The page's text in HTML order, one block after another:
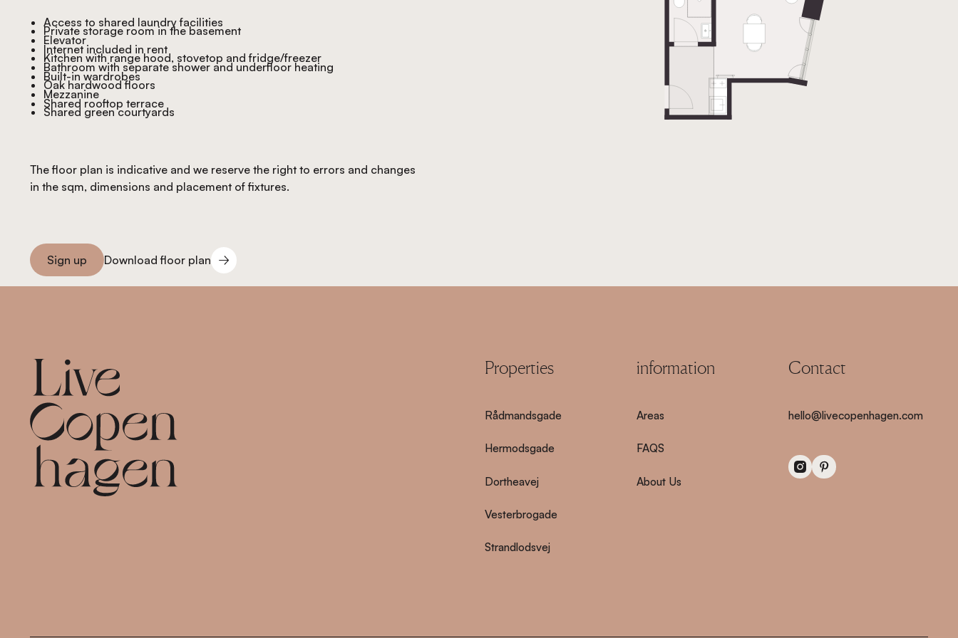
Access to shared laundry facilities
Private storage room in the basement
Elevator
Internet included in rent
Kitchen with range hood, stovetop and fridge/freezer
Bathroom with separate shower and underfloor heating
Built-in wardrobes
Oak hardwood floors
Mezzanine
Shared rooftop terrace
Shared green courtyards
The floor plan is indicative and we reserve the right to errors and changes
in the sqm, dimensions and placement of fixtures.
Sign you up
Sign up
Download floor plan
Properties
Rådmandsgade
Hermodsgade
Dortheavej
Vesterbrogade
Strandlodsvej
information
Areas
FAQS
About Us
Contact
hello@livecopenhagen.com